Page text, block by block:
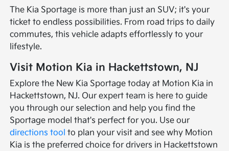
The Kia Sportage is more than just an SUV; it's your
ticket to endless possibilities. From road trips to daily
commutes, this vehicle adapts effortlessly to your
lifestyle.
Visit Motion Kia in Hackettstown, NJ
Explore the New Kia Sportage today at Motion Kia in
Hackettstown, NJ. Our expert team is here to guide
you through our selection and help you find the
Sportage model that's perfect for you. Use our
directions tool to plan your visit and see why Motion
Kia is the preferred choice for drivers in Hackettstown